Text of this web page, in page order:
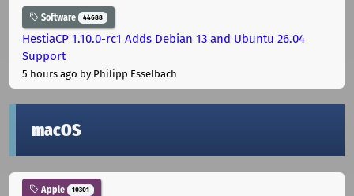
Software 44688
HestiaCP 1.10.0-rc1 Adds Debian 13 and Ubuntu 26.04
Support
5 hours ago by Philipp Esselbach
macOS
Apple 10301